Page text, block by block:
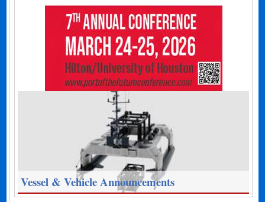
Vessel & Vehicle Announcements